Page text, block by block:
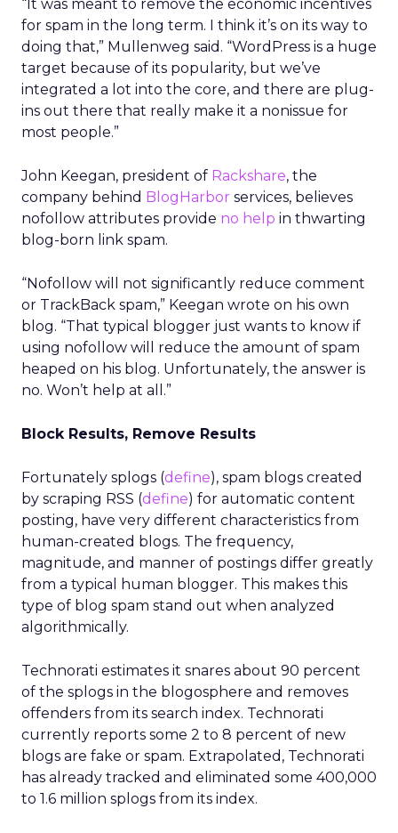
“It was meant to remove the economic incentives
for spam in the long term. I think it’s on its way to
doing that,” Mullenweg said. “WordPress is a huge
target because of its popularity, but we’ve
integrated a lot into the core, and there are plug-
ins out there that really make it a nonissue for
most people.”
John Keegan, president of Rackshare, the
company behind BlogHarbor services, believes
nofollow attributes provide no help in thwarting
blog-born link spam.
“Nofollow will not significantly reduce comment
or TrackBack spam,” Keegan wrote on his own
blog. “That typical blogger just wants to know if
using nofollow will reduce the amount of spam
heaped on his blog. Unfortunately, the answer is
no. Won’t help at all.”
Block Results, Remove Results
Fortunately splogs (define), spam blogs created
by scraping RSS (define) for automatic content
posting, have very different characteristics from
human-created blogs. The frequency,
magnitude, and manner of postings differ greatly
from a typical human blogger. This makes this
type of blog spam stand out when analyzed
algorithmically.
Technorati estimates it snares about 90 percent
of the splogs in the blogosphere and removes
offenders from its search index. Technorati
currently reports some 2 to 8 percent of new
blogs are fake or spam. Extrapolated, Technorati
has already tracked and eliminated some 400,000
to 1.6 million splogs from its index.